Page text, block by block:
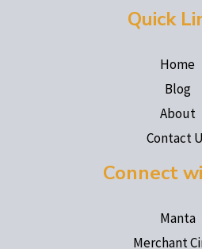
Quick
Home
Blog
About
Contact
Connect
Manta
Merchant